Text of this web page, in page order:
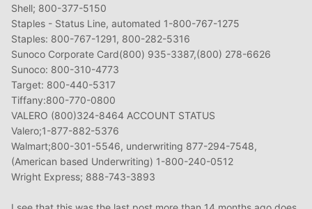
Shell; 800-377-5150
Staples - Status Line, automated 1-800-767-1275
Staples: 800-767-1291, 800-282-5316
Sunoco Corporate Card(800) 935-3387,(800) 278-6626
Sunoco: 800-310-4773
Target: 800-440-5317
Tiffany:800-770-0800
VALERO (800)324-8464 ACCOUNT STATUS
Valero;1-877-882-5376
Walmart;800-301-5546, underwriting 877-294-7548,
(American based Underwriting) 1-800-240-0512
Wright Express; 888-743-3893